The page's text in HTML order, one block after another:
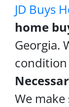
JD Buys
home
Georgia.
We